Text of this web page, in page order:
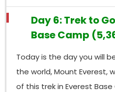
Day 6: Trek to
Base Camp
Today is the day you will
the world, Mount Everest,
of this trek in Everest